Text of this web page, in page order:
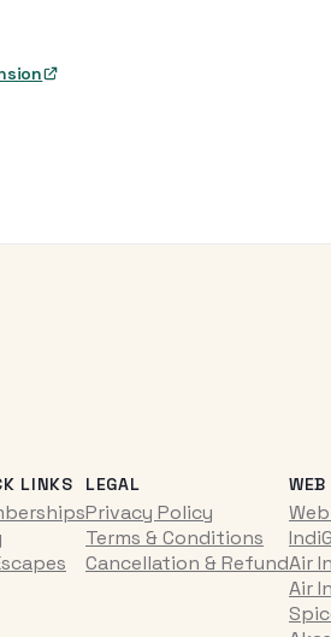
LINKS LEGAL
Privacy Policy
Terms & Conditions
Cancellation & RefundAir
Air